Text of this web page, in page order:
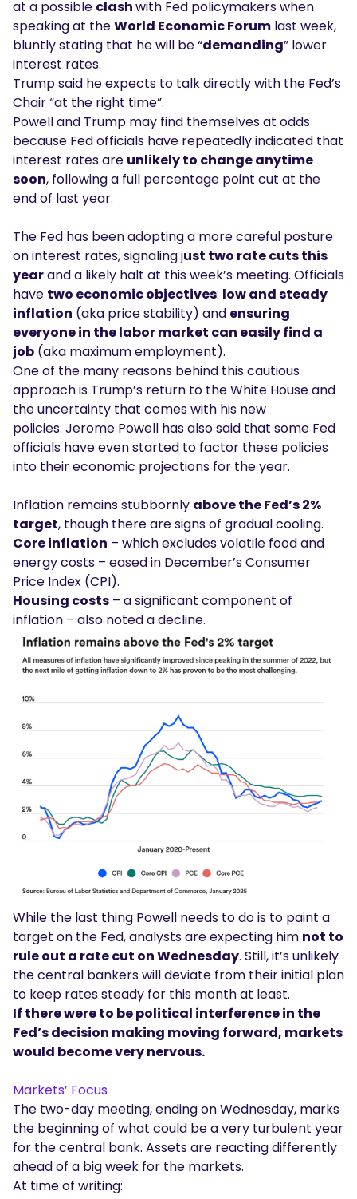
at a possible clashwith Fed policymakers when
speaking at theWorld Economic Forum last week,
bluntly stating that he will be “demanding” lower
interest rates.
Trump said he expects to talk directly with the Fed’s
Chair “at the right time”.
Powell and Trump may find themselves at odds
because Fed officials have repeatedly indicated that
interest rates are unlikely to change anytime
soon, following a full percentage point cut at the
end of last year.
The Fed has been adopting a more careful posture
on interest rates, signaling just two rate cuts this
yearand a likely halt at this week’s meeting. Officials
have two economic objectives: low and steady
inflation (aka price stability) and ensuring
everyone in the labor market can easily find a
job (aka maximum employment).
One of the many reasons behind this cautious
approach is Trump’s return to the White House and
the uncertainty that comes with his new
policies. Jerome Powell has also said that some Fed
officials have even started to factor these policies
into their economic projections for the year.
Inflation remains stubbornly above the Fed’s 2%
target, though there are signs of gradual cooling.
Core inflation – which excludes volatile food and
energy costs – eased in December’s Consumer
Price Index (CPI).
Housing costs – a significant component of
inflation – also noted a decline.
While the last thing Powell needs to do is to paint a
target on the Fed, analysts are expecting him not to
rule out a rate cut on Wednesday. Still, it’s unlikely
the central bankers will deviate from their initial plan
to keep rates steady for this month at least.
If there were to be political interference in the
Fed’s decision making moving forward, markets
would become very nervous.
Markets’ Focus
The two-day meeting, ending on Wednesday, marks
the beginning of what could be a very turbulent year
for the central bank. Assets are reacting differently
ahead of a big week for the markets.
At time of writing: